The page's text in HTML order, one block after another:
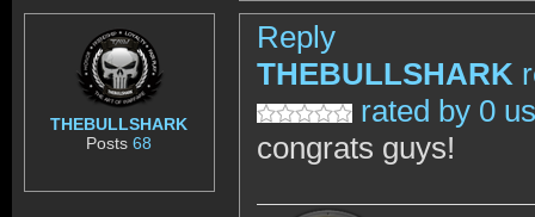
THEBULLSHARK
Posts68
Reply
THEBULLSHARK
rated by 0
congrats guys!